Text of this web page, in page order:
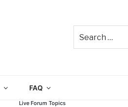
FAQ
Live Forum Topics